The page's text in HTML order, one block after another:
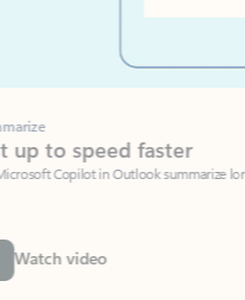
speed faster
Copilot in Outlook summarize long
video